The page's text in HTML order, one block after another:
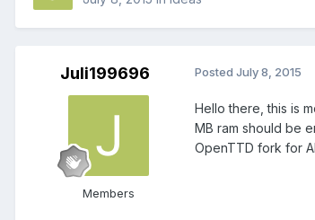
Juli199696
Members
Posted July 8, 2015
Hello there, this is
MB ram should be
OpenTTD fork for